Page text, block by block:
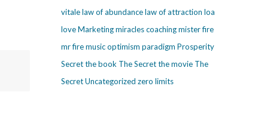
vitalelaw of abundancelaw of attraction loa
loveMarketingmiracles coachingmister fire
mr firemusicoptimism paradigm Prosperity
Secretthe book The Secretthe movie The
SecretUncategorized zero limits